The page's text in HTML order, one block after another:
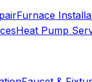
Furnace
Heat Pump